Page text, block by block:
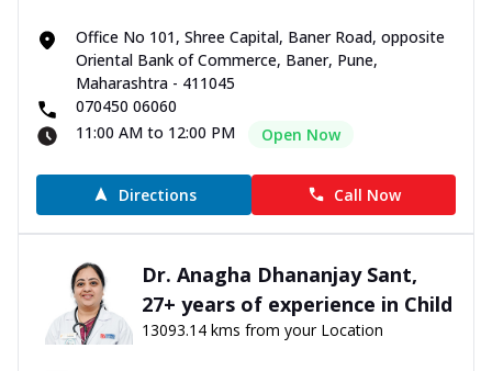
Office No 101, Shree Capital, Baner Road, opposite
Oriental Bank of Commerce, Baner, Pune,
Maharashtra - 411045
070450 06060
11:00 AM to 12:00 PM
Open Now
Directions Call Now
Dr. Anagha Dhananjay Sant,
27+ years of experience in Child
13093.14 kms from your Location